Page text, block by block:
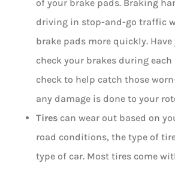
of your brake pads. Braking
driving in stop-and-go traffic
brake pads more quickly.
check your brakes during
check to help catch those
any damage is done to your
Tires can wear out based on
road conditions, the type of
type of car. Most tires come